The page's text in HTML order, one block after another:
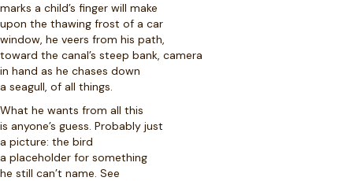
marks a child’s finger will make
upon the thawing frost of a car
window, he veers from his path,
toward the canal’s steep bank, camera
in hand as he chases down
a seagull, of all things.
What he wants from all this
is anyone’s guess. Probably just
a picture: the bird
a placeholder for something
he still can’t name. See